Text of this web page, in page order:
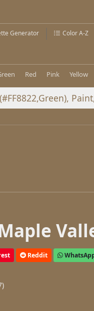
Generator Color A-Z
Red Pink Yellow
Reddit